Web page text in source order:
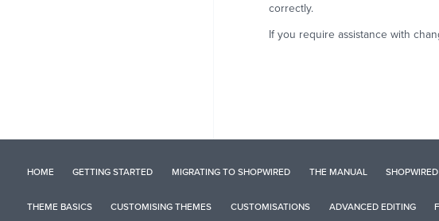
correctly.
If you require assistance with
HOME GETTING STARTED MIGRATING TO SHOPWIRED THE MANUAL
THEME BASICS CUSTOMISING THEMES CUSTOMISATIONS ADVANCED EDITING